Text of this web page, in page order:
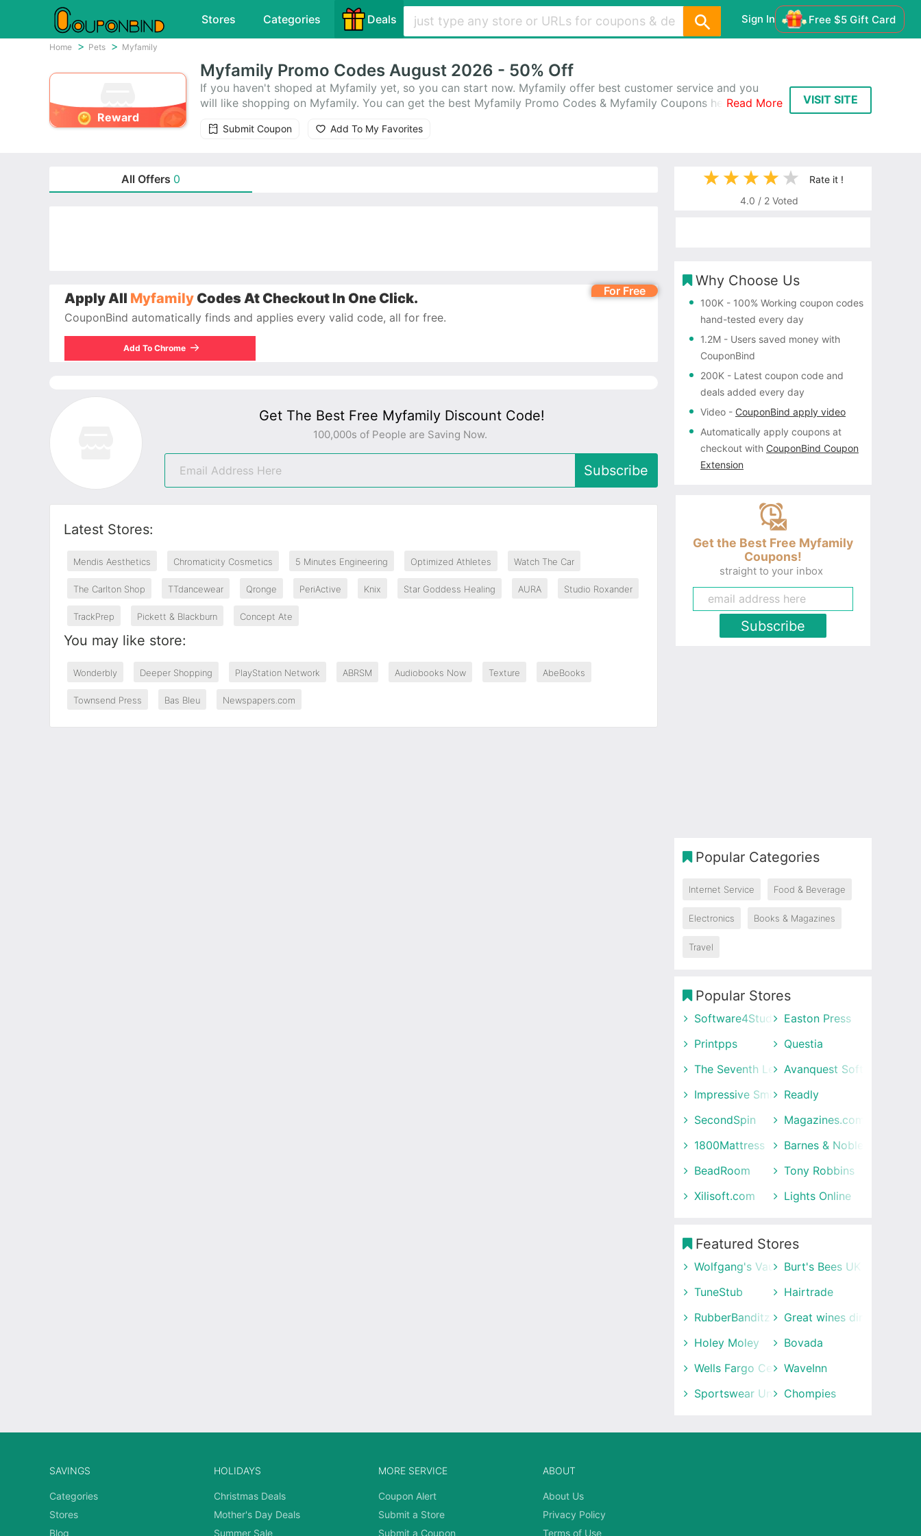
Stores Categories Deals Sign In Free $5 Gift Card
Home Pets Myfamily
Reward
Myfamily Promo Codes August 2026 - 50% Off
If you haven't shoped at Myfamily yet, so you can start now. Myfamily offer best customer service and you
will like shopping on Myfamily. You can get the best Myfamily Promo Codes & Myfamily Coupons help youRead More
Submit Coupon Add To My Favorites
VISIT SITE
All Offers 0
For Free
Apply All Myfamily Codes At Checkout In One Click.
CouponBind automatically finds and applies every valid code, all for free.
Add To Chrome
Get The Best Free Myfamily Discount Code!
100,000s of People are Saving Now.
Subscribe
Latest Stores:
Mendis Aesthetics Chromaticity Cosmetics 5 Minutes Engineering Optimized Athletes Watch The Car
The Carlton Shop TTdancewear Qronge PeriActive Knix Star Goddess Healing AURA Studio Roxander
TrackPrep Pickett & Blackburn Concept Ate
You may like store:
Wonderbly Deeper Shopping PlayStation Network ABRSM Audiobooks Now Texture AbeBooks
Townsend Press Bas Bleu Newspapers.com
Rate it !
4.0 / 2Voted
Why Choose Us
100K - 100% Working coupon codes
hand-tested every day
1.2M - Users saved money with
CouponBind
200K - Latest coupon code and
deals added every day
Video - CouponBind apply video
Automatically apply coupons at
checkout with CouponBind Coupon
Extension
Get the Best Free Myfamily
Coupons!
straight to your inbox
Subscribe
Popular Categories
Internet Service Food & Beverage
Electronics Books & Magazines
Travel
Popular Stores
Software4StudentsEaston Press
Printpps
Questia
The Seventh LetterAvanquest Software UK
Impressive Smile Readly
SecondSpin
Magazines.com
1800Mattress
Barnes & Noble
BeadRoom
Tony Robbins
Xilisoft.com
Lights Online
Featured Stores
Wolfgang's Vault Burt's Bees UK
TuneStub
Hairtrade
RubberBanditz
Great wines direct
Holey Moley
Bovada
Wells Fargo CenterWaveInn
Sportswear UnlimitedChompies
SAVINGS
Categories
Stores
Blog
HOLIDAYS
Christmas Deals
Mother's Day Deals
Summer Sale
MORE SERVICE
Coupon Alert
Submit a Store
Submit a Coupon
ABOUT
About Us
Privacy Policy
Terms of Use